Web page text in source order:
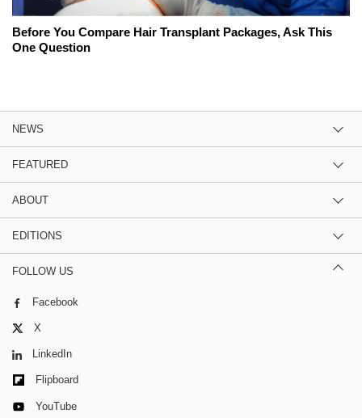
Before You Compare Hair Transplant Packages, Ask This
One Question
NEWS
FEATURED
ABOUT
EDITIONS
FOLLOW US
Facebook
X
LinkedIn
Flipboard
YouTube